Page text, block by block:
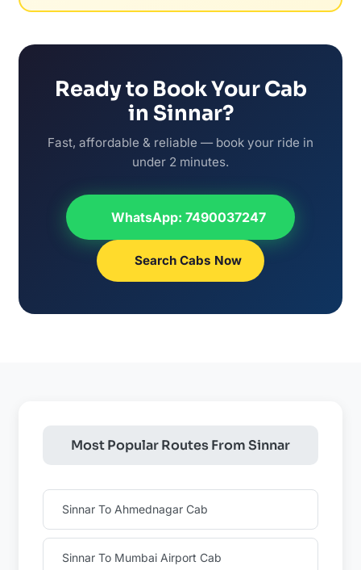
Ready to Book Your Cab
in Sinnar?
Fast, affordable & reliable — book your ride in
under 2 minutes.
WhatsApp: 7490037247
Search Cabs Now
Most Popular Routes From Sinnar
Sinnar To Ahmednagar Cab
Sinnar To Mumbai Airport Cab